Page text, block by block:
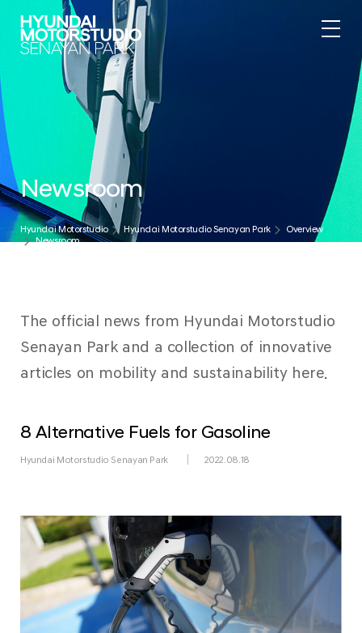
Newsroom
Hyundai Motorstudio Hyundai Motorstudio Senayan Park
Overview
Newsroom
The official news from Hyundai Motorstudio
Senayan Park and a collection of innovative
articles on mobility and sustainability here.
8 Alternative Fuels for Gasoline
Hyundai Motorstudio Senayan Park 2022.08.18